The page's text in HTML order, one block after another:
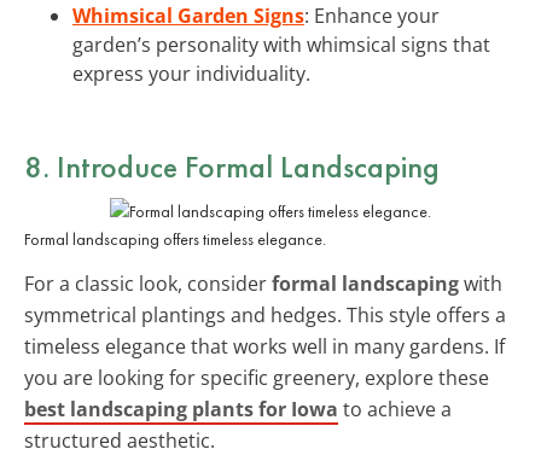
Whimsical Garden Signs: Enhance your
garden’s personality with whimsical signs that
express your individuality.
8. Introduce Formal Landscaping
Formal landscaping offers timeless elegance.
For a classic look, considerformal landscapingwith
symmetrical plantings and hedges. This style offers a
timeless elegance that works well in many gardens. If
you are looking for specific greenery, explore these
best landscaping plants for Iowa to achieve a
structured aesthetic.